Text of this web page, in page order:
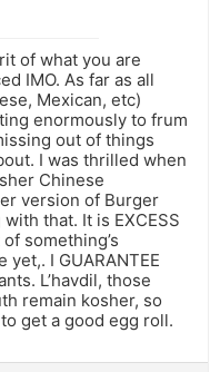
of what you are
IMO. As far as all
Mexican, etc)
enormously to frum
out of things
I was thrilled when
Chinese
version of Burger
that. It is EXCESS
something’s
I GUARANTEE
L’havdil, those
remain kosher, so
get a good egg roll.